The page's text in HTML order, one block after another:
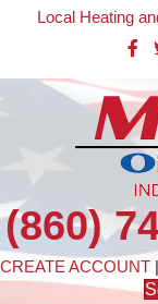
Local Heating
(860)
CREATE ACCOUNT |